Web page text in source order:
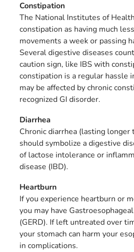
Constipation
The National Institutes of
constipation as having much
movements a week or passing
Several digestive diseases
caution sign, like IBS with
constipation is a regular hassle
may be affected by chronic
recognized GI disorder.
Diarrhea
Chronic diarrhea (lasting longer
should symbolize a digestive
of lactose intolerance or
disease (IBD).
Heartburn
If you experience heartburn or
you may have
(GERD). If left untreated over
your stomach can harm your
in complications.